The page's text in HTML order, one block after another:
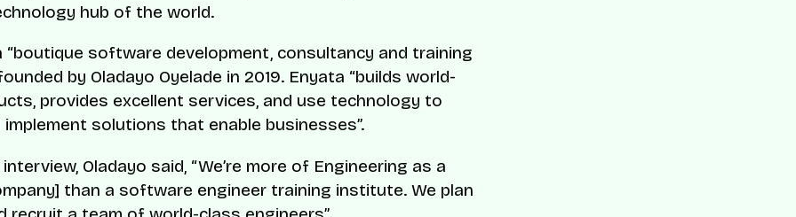
hub of the world.
“boutique software development, consultancy and training
by Oladayo Oyelade in 2019. Enyata “builds world-
provides excellent services, and use technology to
implement solutions that enable businesses”.
Oladayo said, “We’re more of Engineering as a
than a software engineer training institute. We plan